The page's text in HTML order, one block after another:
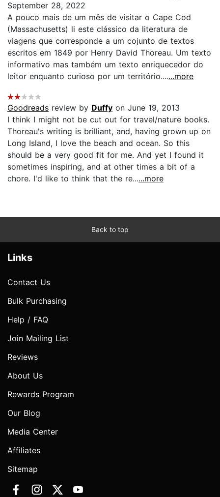
September 28, 2022
A pouco mais de um mês de visitar o Cape Cod
(Massachusetts) li este clássico da literatura de
viagens que corresponde a um cojunto de textos
escritos em 1849 por Henry David Thoreau. Um texto
informativo mas também um texto enriquecedor do
leitor enquanto curioso por um território.......more
Goodreads review by Duffy on June 19, 2013
I think I might not be cut out for travel/nature books.
Thoreau's writing is brilliant, and, having grown up on
Long Island, I love the beach and ocean. So this
should be a very good fit for me. And yet I found it
sometimes inspiring, and at other times a bit of a
chore. I'd like to think that the re......more
Back to top
Links
Contact Us
Bulk Purchasing
Help / FAQ
Join Mailing List
Reviews
About Us
Rewards Program
Our Blog
Media Center
Affiliates
Sitemap